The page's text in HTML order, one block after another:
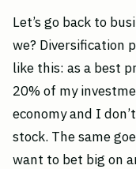
Let’s go back to
we? Diversification
like this: as a best
20% of my
economy and I
stock. The same
want to bet big on